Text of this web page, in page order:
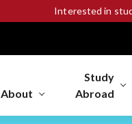
Interested in
About
Study
Abroad